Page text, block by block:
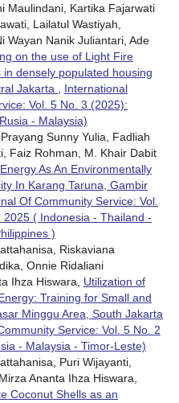
Maulindani, Kartika Fajarwati
Lailatul Wastiyah,
Wayan Nanik Juliantari, Ade
on the use of Light Fire
densely populated housing
Jakarta
International
Vol. 5 No. 3 (2025):
- Malaysia)
Sunny Yulia, Fadliah
Faiz Rohman, M. Khair Dabit
As An Environmentally
In Karang Taruna, Gambir
Of Community Service: Vol.
( Indonesia - Thailand -
)
Riskaviana
Onnie Ridaliani
Ihza Hiswara, Utilization of
Training for Small and
Minggu Area, South Jakarta
Service: Vol. 5 No. 2
- Malaysia - Timor-Leste)
Puri Wijayanti,
Ananta Ihza Hiswara,
Coconut Shells as an